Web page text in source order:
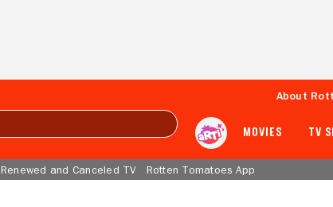
About
MOVIES TV
Renewed and Canceled TV Rotten Tomatoes App